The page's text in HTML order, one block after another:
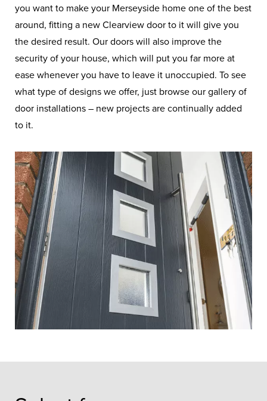
you want to make your Merseyside home one of the best
around, fitting a new Clearview door to it will give you
the desired result. Our doors will also improve the
security of your house, which will put you far more at
ease whenever you have to leave it unoccupied. To see
what type of designs we offer, just browse our gallery of
door installations – new projects are continually added
to it.